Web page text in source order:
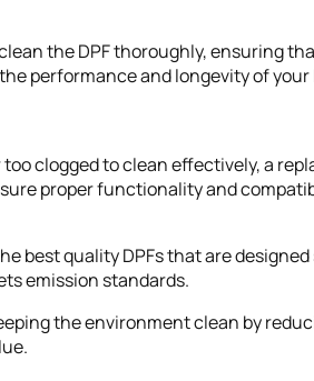
the DPF thoroughly, ensuring
performance and longevity of your
clogged to clean effectively, a
proper functionality and
best quality DPFs that are
emission standards.
the environment clean by